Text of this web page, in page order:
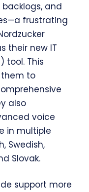
and
frustrating
their new IT
tool. This
to
also
voice
in multiple
Swedish,
Slovak.
support more